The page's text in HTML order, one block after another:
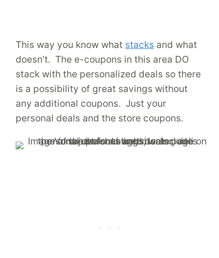
This way you know what stacks and what
doesn’t. The e-coupons in this area DO
stack with the personalized deals so there
is a possibility of great savings without
any additional coupons. Just your
personal deals and the store coupons.